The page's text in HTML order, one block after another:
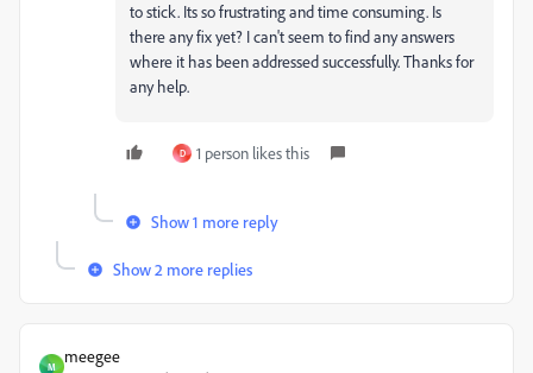
to stick. Its so frustrating and time consuming. Is
there any fix yet? I can't seem to find any answers
where it has been addressed successfully. Thanks for
any help.
D 1 person likes this
Show 1 more reply
Show 2 more replies
M
meegee